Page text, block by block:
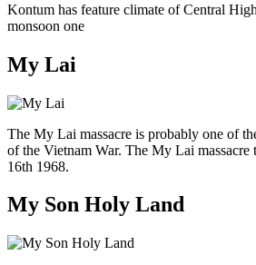
Kontum has feature climate of Central
monsoon one
My Lai
The My Lai massacre is probably one of
of the Vietnam War. The My Lai massacre
16th 1968.
My Son Holy Land